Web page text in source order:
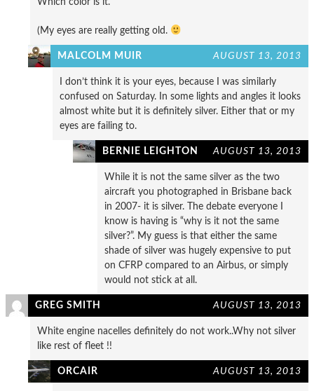
(My eyes are really getting old.
MALCOLM MUIR AUGUST 13, 2013
I don’t think it is your eyes, because I was similarly
confused on Saturday. In some lights and angles it looks
almost white but it is definitely silver. Either that or my
eyes are failing to.
BERNIE LEIGHTON AUGUST 13, 2013
While it is not the same silver as the two
aircraft you photographed in Brisbane back
in 2007- it is silver. The debate everyone I
know is having is “why is it not the same
silver?”. My guess is that either the same
shade of silver was hugely expensive to put
on CFRP compared to an Airbus, or simply
would not stick at all.
GREG SMITH AUGUST 13, 2013
White engine nacelles definitely do not work..Why not silver
like rest of fleet !!
ORCAIR AUGUST 13, 2013